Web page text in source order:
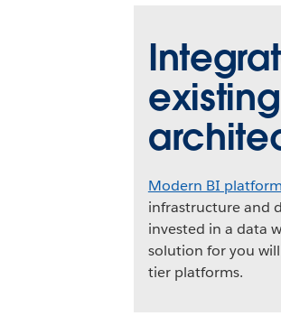
Modern BI
infrastructure and
invested in a data
solution for you
tier platforms.